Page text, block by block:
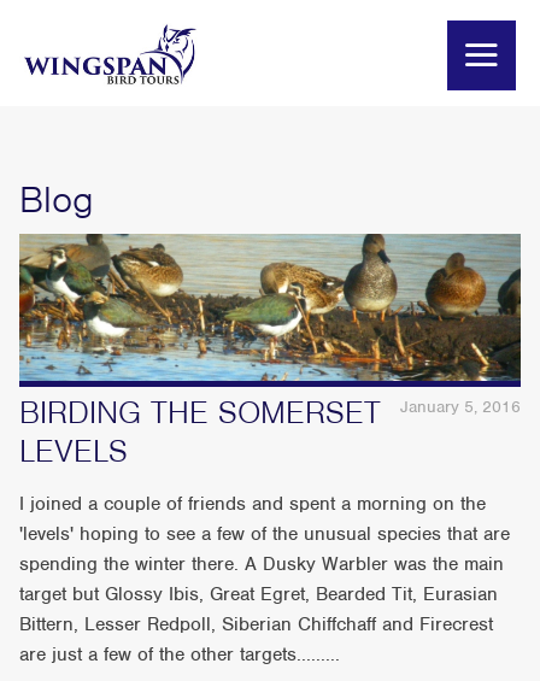
Blog
January 5, 2016
BIRDING THE SOMERSET
LEVELS
I joined a couple of friends and spent a morning on the
'levels' hoping to see a few of the unusual species that are
spending the winter there. A Dusky Warbler was the main
target but Glossy Ibis, Great Egret, Bearded Tit, Eurasian
Bittern, Lesser Redpoll, Siberian Chiffchaff and Firecrest
are just a few of the other targets.........